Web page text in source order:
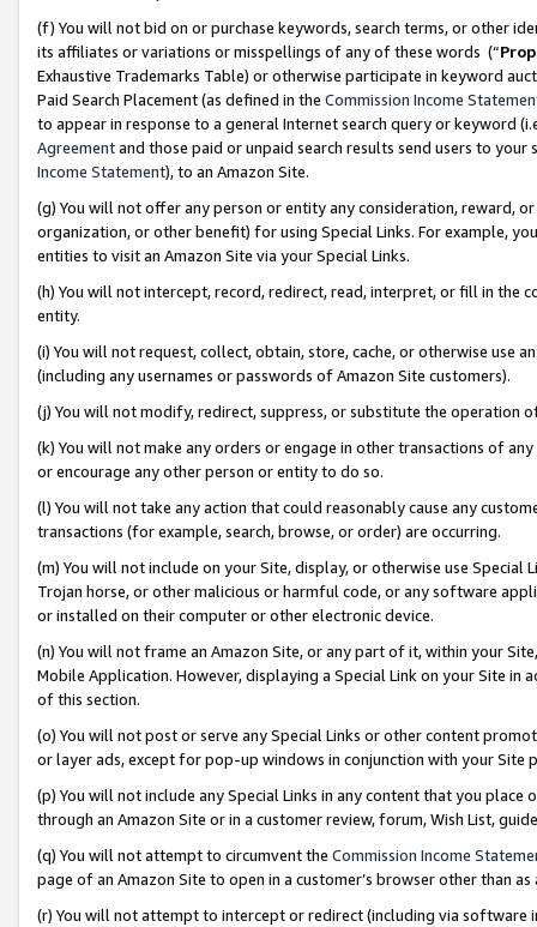
(f) You will not bid on or purchase keywords, search terms, or other
its affiliates or variations or misspellings of any of these words (“
Exhaustive Trademarks Table) or otherwise participate in keyword
Paid Search Placement (as defined in the Commission Income
to appear in response to a general Internet search query or keyword
Agreementand those paid or unpaid search results send users to
Income Statement), to an Amazon Site.
(g) You will not offer any person or entity any consideration, reward,
organization, or other benefit) for using Special Links. For example,
entities to visit an Amazon Site via your Special Links.
(h) You will not intercept, record, redirect, read, interpret, or fill in
entity.
(i) You will not request, collect, obtain, store, cache, or otherwise use
(including any usernames or passwords of Amazon Site customers).
(j) You will not modify, redirect, suppress, or substitute the operation
(k) You will not make any orders or engage in other transactions of
or encourage any other person or entity to do so.
(l) You will not take any action that could reasonably cause any
transactions (for example, search, browse, or order) are occurring.
(m) You will not include on your Site, display, or otherwise use
Trojan horse, or other malicious or harmful code, or any software
or installed on their computer or other electronic device.
(n) You will not frame an Amazon Site, or any part of it, within your
Mobile Application. However, displaying a Special Link on your Site
of this section.
(o) You will not post or serve any Special Links or other content
or layer ads, except for pop-up windows in conjunction with your
(p) You will not include any Special Links in any content that you
through an Amazon Site or in a customer review, forum, Wish List,
(q) You will not attempt to circumvent the Commission Income
page of an Amazon Site to open in a customer’s browser other than
(r) You will not attempt to intercept or redirect (including via software